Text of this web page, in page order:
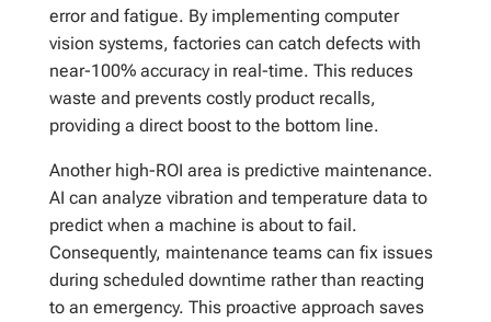
error and fatigue. By implementing computer
vision systems, factories can catch defects with
near-100% accuracy in real-time. This reduces
waste and prevents costly product recalls,
providing a direct boost to the bottom line.
Another high-ROI area is predictive maintenance.
AI can analyze vibration and temperature data to
predict when a machine is about to fail.
Consequently, maintenance teams can fix issues
during scheduled downtime rather than reacting
to an emergency. This proactive approach saves